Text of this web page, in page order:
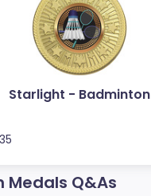
Starlight - Badminton
Q&As